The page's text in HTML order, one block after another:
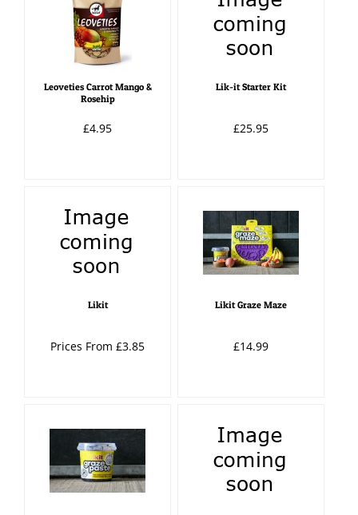
Leoveties Carrot Mango &
Rosehip
£4.95
Lik-it Starter Kit
£25.95
Likit
Prices From £3.85
Likit Graze Maze
£14.99